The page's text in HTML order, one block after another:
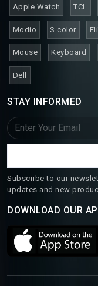
Apple Watch TCL
Modio S color
Mouse Keyboard
Dell
STAY INFORMED
Subscribe to our
updates and new
DOWNLOAD OUR